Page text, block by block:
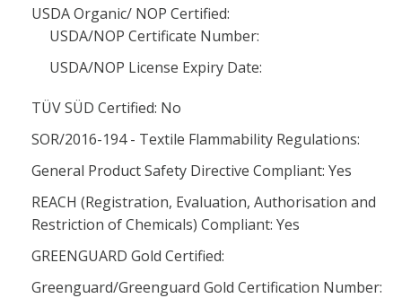
USDA Organic/ NOP Certified:
USDA/NOP Certificate Number:
USDA/NOP License Expiry Date:
TÜV SÜD Certified: No
SOR/2016-194 - Textile Flammability Regulations:
General Product Safety Directive Compliant: Yes
REACH (Registration, Evaluation, Authorisation and
Restriction of Chemicals) Compliant: Yes
GREENGUARD Gold Certified:
Greenguard/Greenguard Gold Certification Number: